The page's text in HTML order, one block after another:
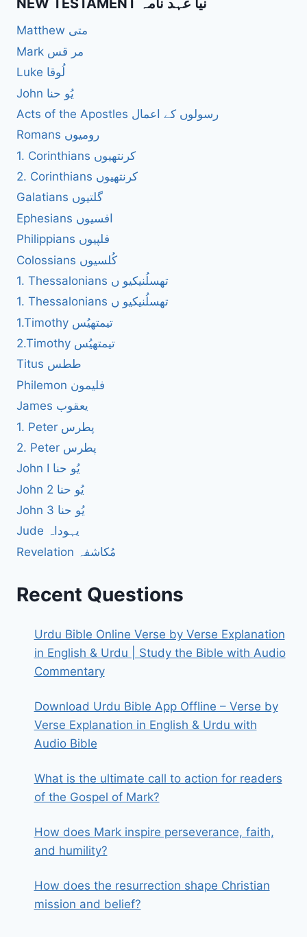
Matthew متی
Mark مر قس
Luke لُوقا
John یُو حنا
Acts of the Apostles رسولوں کے اعمال
Romans رومیوں
1. Corinthians کرنتھیوں
2. Corinthians کرنتھیوں
Galatians گلتیوں
Ephesians افسیوں
Philippians فلپیوں
Colossians کُلسیوں
1. Thessalonians تھسلُنیکیو ں
1. Thessalonians تھسلُنیکیو ں
1.Timothy تیمتھیُس
2.Timothy تیمتھیُس
Titus ططس
Philemon فلیمون
James یعقوب
1. Peter پطرس
2. Peter پطرس
John I یُو حنا
John 2 یُو حنا
John 3 یُو حنا
Jude یہوداہ
Revelation مُکاشفہ
Recent Questions
Urdu Bible Online Verse by Verse Explanation
in English & Urdu | Study the Bible with Audio
Commentary
Download Urdu Bible App Offline – Verse by
Verse Explanation in English & Urdu with
Audio Bible
What is the ultimate call to action for readers
of the Gospel of Mark?
How does Mark inspire perseverance, faith,
and humility?
How does the resurrection shape Christian
mission and belief?